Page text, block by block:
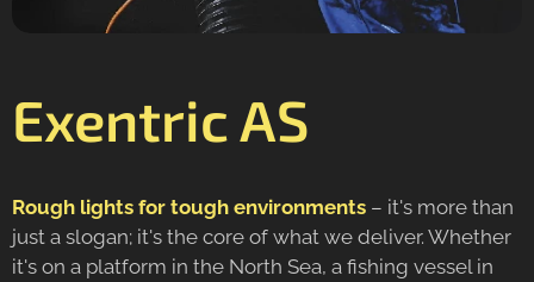
Exentric AS
Rough lights for tough environments – it's more than
just a slogan; it's the core of what we deliver. Whether
it's on a platform in the North Sea, a fishing vessel in